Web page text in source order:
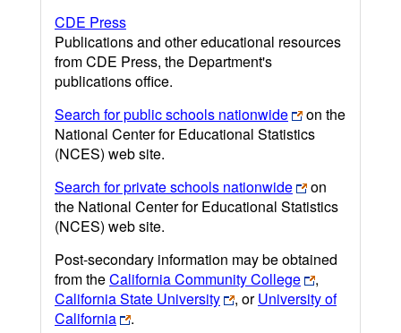
CDE Press
Publications and other educational resources
from CDE Press, the Department's
publications office.
Search for public schools nationwide
on the
National Center for Educational Statistics
(NCES) web site.
Search for private schools nationwide
on
the National Center for Educational Statistics
(NCES) web site.
Post-secondary information may be obtained
from theCalifornia Community College
,
California State University
, orUniversity of
California
.